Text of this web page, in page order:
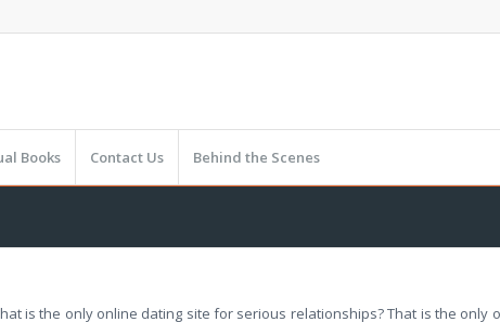
Books Contact Us Behind the Scenes
is the only online dating site for serious relationships? That is the